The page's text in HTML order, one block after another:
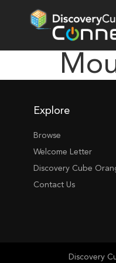
Explore
Browse
Welcome Letter
Discovery Cube
Contact Us
Discovery